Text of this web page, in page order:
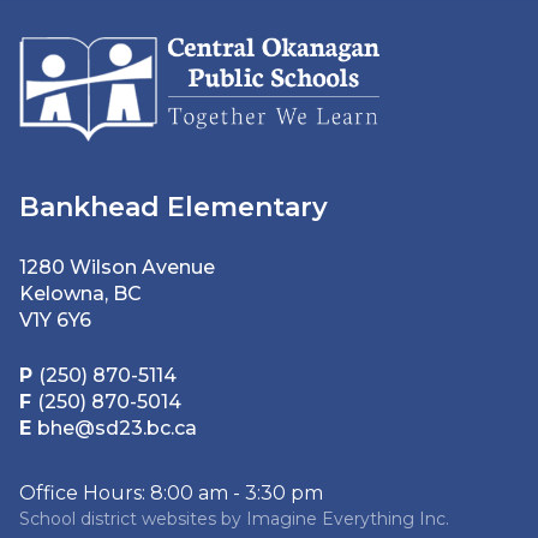
Bankhead Elementary
1280 Wilson Avenue
Kelowna, BC
V1Y 6Y6
P (250) 870-5114
F (250) 870-5014
E bhe@sd23.bc.ca
Office Hours: 8:00 am - 3:30 pm
School district websites by Imagine Everything Inc.